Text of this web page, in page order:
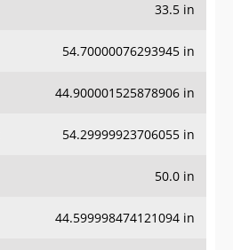
33.5 in
54.70000076293945 in
44.900001525878906 in
54.29999923706055 in
50.0 in
44.599998474121094 in